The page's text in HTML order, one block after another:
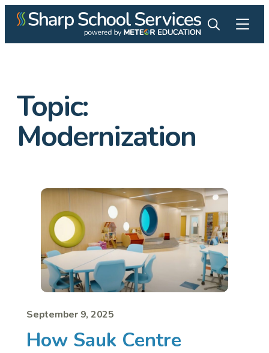
Topic:
Modernization
September 9, 2025
How Sauk Centre